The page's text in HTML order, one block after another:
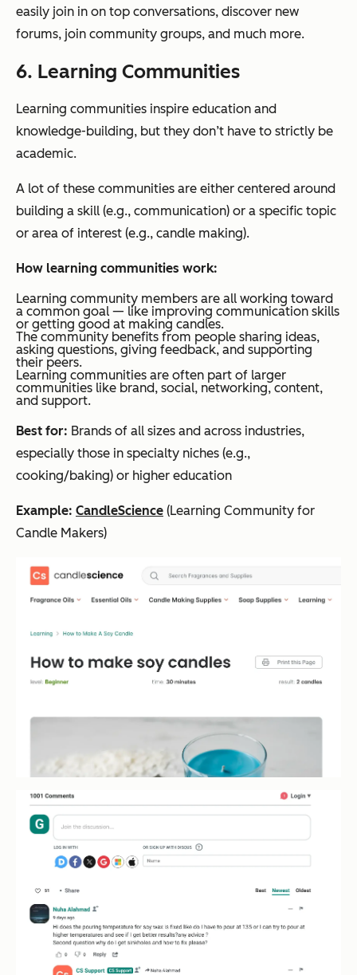
easily join in on top conversations, discover new
forums, join community groups, and much more.
6. Learning Communities
Learning communities inspire education and
knowledge-building, but they don’t have to strictly be
academic.
A lot of these communities are either centered around
building a skill (e.g., communication) or a specific topic
or area of interest (e.g., candle making).
How learning communities work:
Learning community members are all working toward
a common goal — like improving communication skills
or getting good at making candles.
The community benefits from people sharing ideas,
asking questions, giving feedback, and supporting
their peers.
Learning communities are often part of larger
communities like brand, social, networking, content,
and support.
Best for: Brands of all sizes and across industries,
especially those in specialty niches (e.g.,
cooking/baking) or higher education
Example: CandleScience (Learning Community for
Candle Makers)